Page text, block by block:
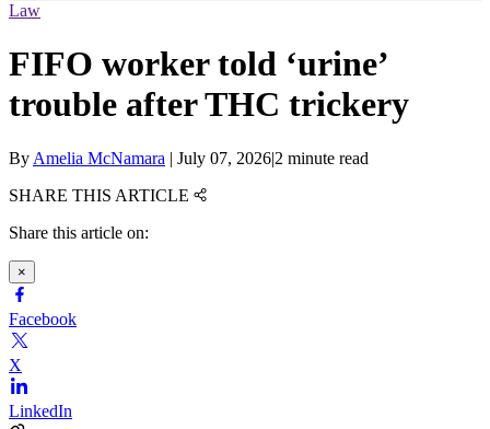
Law
FIFO worker told ‘urine’
trouble after THC trickery
By Amelia McNamara | July 07, 2026|2 minute read
SHARE THIS ARTICLE
Share this article on:
×
Facebook
X
LinkedIn